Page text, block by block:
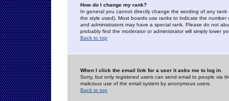
How do I change my rank?
In general you cannot directly change the wording of any
the style used). Most boards use ranks to indicate the
and administrators may have a special rank. Please do not
probably find the moderator or administrator will simply lower
Back to top
When I click the email link for a user it asks me to log in.
Sorry, but only registered users can send email to people via
malicious use of the email system by anonymous users.
Back to top